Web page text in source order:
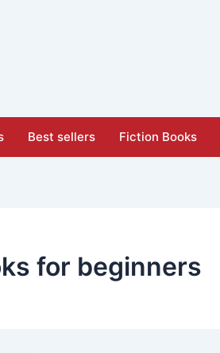
Best sellers Fiction Books
for beginners​